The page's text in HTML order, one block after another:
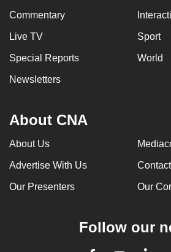
Commentary
Live TV Sport
Special Reports World
Newsletters
About CNA
About Us
Advertise With Us
Our Presenters Our
Follow our